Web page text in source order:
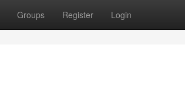
Groups Register Login